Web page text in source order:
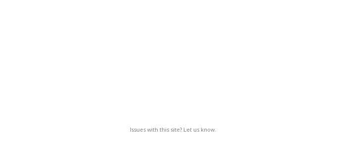
Issues with this site? Let us know.